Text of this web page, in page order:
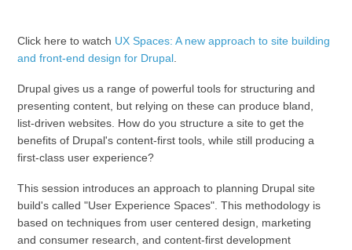
Click here to watch UX Spaces: A new approach to site building
and front-end design for Drupal.
Drupal gives us a range of powerful tools for structuring and
presenting content, but relying on these can produce bland,
list-driven websites. How do you structure a site to get the
benefits of Drupal's content-first tools, while still producing a
first-class user experience?
This session introduces an approach to planning Drupal site
build's called "User Experience Spaces". This methodology is
based on techniques from user centered design, marketing
and consumer research, and content-first development